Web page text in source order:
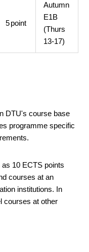
5point
Autumn
E1B
(Thurs
13-17)
DTU's course base
programme specific
10 ECTS points
courses at an
institutions. In
courses at other